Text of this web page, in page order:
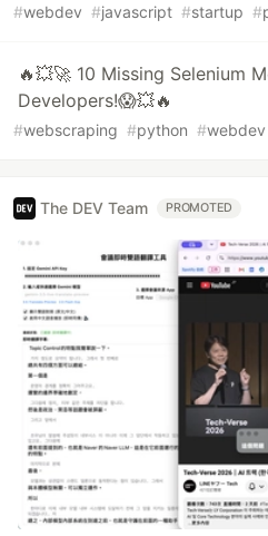
#webdev #javascript #startup #
🔥💥🚀 10 Missing Selenium
Developers!😱💥🔥
#webscraping #python #webdev
The DEV Team PROMOTED